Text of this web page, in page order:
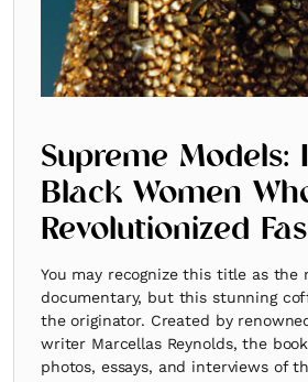
Supreme Models:
Black Women
Revolutionized
You may recognize this title as the
documentary, but this stunning
the originator. Created by
writer Marcellas Reynolds, the
photos, essays, and interviews of